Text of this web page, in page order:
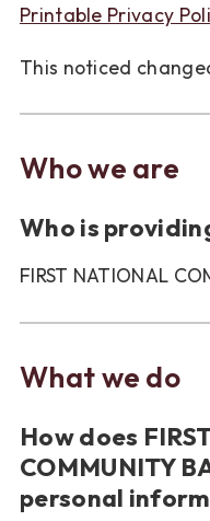
Printable Privacy
This noticed
Who we are
Who is
FIRST NATIONAL
What we do
How does
COMMUNITY
personal